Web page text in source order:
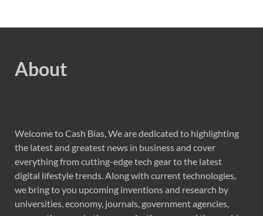
About
Welcome to Cash Bias, We are dedicated to highlighting
the latest and greatest news in business and cover
everything from cutting-edge tech gear to the latest
digital lifestyle trends. Along with current technologies,
we bring to you upcoming inventions and research by
universities, economy, journals, government agencies,